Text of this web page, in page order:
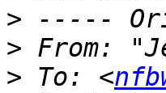
>
> From:
> To: <